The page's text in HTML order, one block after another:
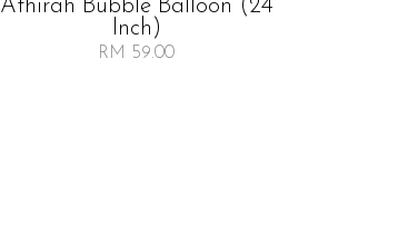
Athirah Bubble Balloon (24
Inch)
RM 59.00